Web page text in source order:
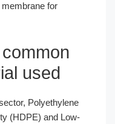
for
used
Polyethylene
(HDPE) and Low-